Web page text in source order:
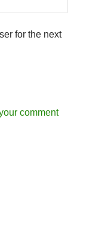
for the next
comment